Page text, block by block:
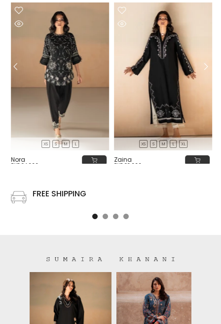
XS S M L
Nora
PKR 34,000
XS S M L XL
Zaina
PKR 32,000
FREE SHIPPING